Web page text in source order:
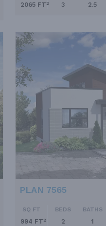
2065 FT² 3 2.5
PLAN 7565
SQ FT
994 FT²
BEDS
2
BATHS
1